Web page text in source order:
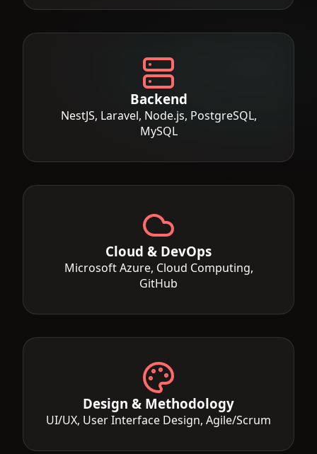
Backend
NestJS, Laravel, Node.js, PostgreSQL,
MySQL
Cloud & DevOps
Microsoft Azure, Cloud Computing,
GitHub
Design & Methodology
UI/UX, User Interface Design, Agile/Scrum